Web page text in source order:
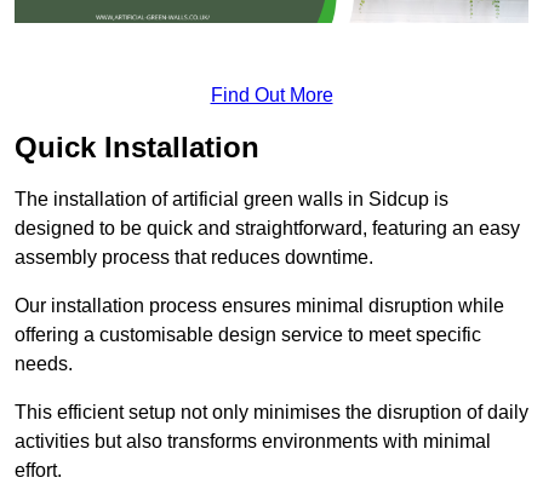
Find Out More
Quick Installation
The installation of artificial green walls in Sidcup is
designed to be quick and straightforward, featuring an easy
assembly process that reduces downtime.
Our installation process ensures minimal disruption while
offering a customisable design service to meet specific
needs.
This efficient setup not only minimises the disruption of daily
activities but also transforms environments with minimal
effort.